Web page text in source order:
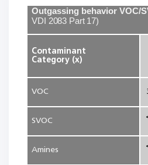
Outgassing behavior VOC/
VDI 2083 Part 17)
Contaminant
Category (x)
VOC
SVOC
Amines